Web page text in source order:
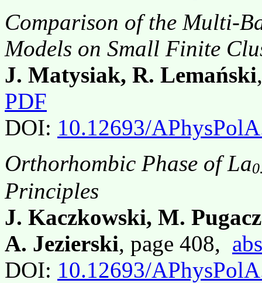
Comparison of the Multi-
Models on Small Finite
J. Matysiak, R. Lemański
PDF
DOI: 10.12693/
Orthorhombic Phase of La
Principles
J. Kaczkowski, M.
A. Jezierski, page 408,
DOI: 10.12693/